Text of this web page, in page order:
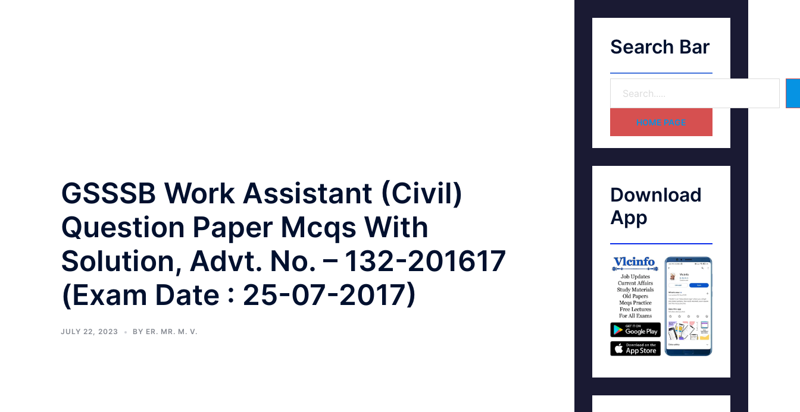
GSSSB Work Assistant (Civil)
Question Paper Mcqs With
Solution, Advt. No. – 132-201617
(Exam Date : 25-07-2017)
JULY 22, 2023 BY ER. MR. M. V.
Search Bar
HOME PAGE
Download
App